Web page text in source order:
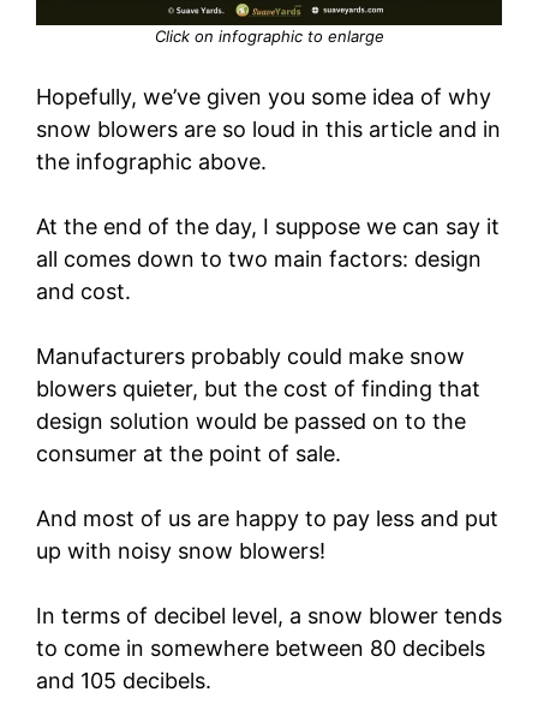
Click on infographic to enlarge
Hopefully, we’ve given you some idea of why
snow blowers are so loud in this article and in
the infographic above.
At the end of the day, I suppose we can say it
all comes down to two main factors: design
and cost.
Manufacturers probably could make snow
blowers quieter, but the cost of finding that
design solution would be passed on to the
consumer at the point of sale.
And most of us are happy to pay less and put
up with noisy snow blowers!
In terms of decibel level, a snow blower tends
to come in somewhere between 80 decibels
and 105 decibels.